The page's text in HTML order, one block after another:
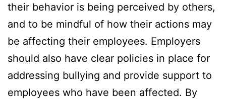
their behavior is being perceived by others,
and to be mindful of how their actions may
be affecting their employees. Employers
should also have clear policies in place for
addressing bullying and provide support to
employees who have been affected. By